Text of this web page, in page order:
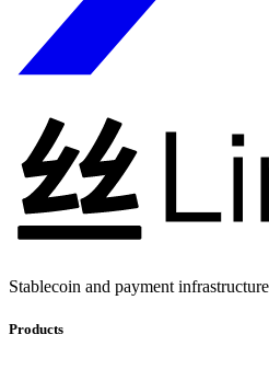
Stablecoin and payment
Products